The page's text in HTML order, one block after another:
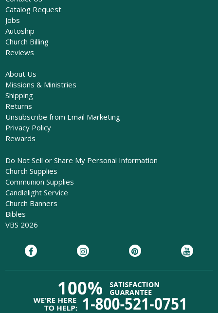
Catalog Request
Jobs
Autoship
Church Billing
Reviews
About Us
Missions & Ministries
Shipping
Returns
Unsubscribe from Email Marketing
Privacy Policy
Rewards
Do Not Sell or Share My Personal Information
Church Supplies
Communion Supplies
Candlelight Service
Church Banners
Bibles
VBS 2026